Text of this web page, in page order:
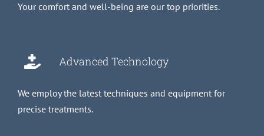
Your comfort and well-being are our top priorities.
Advanced Technology
We employ the latest techniques and equipment for
precise treatments.